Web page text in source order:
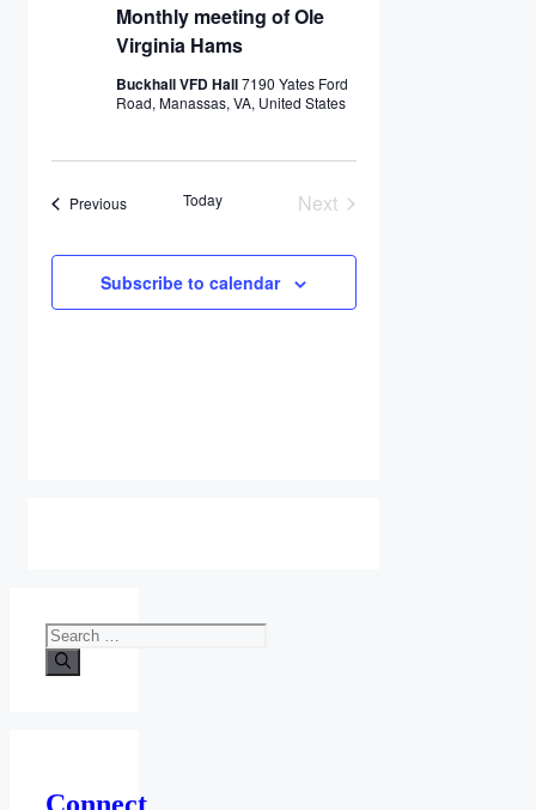
Monthly meeting of Ole
Virginia Hams
of
Ole
Virginia
Hams
Buckhall VFD Hall7190 Yates Ford
Road, Manassas, VA, United States
PreviousEvents Today
Next
Subscribe to calendar
Search
for: